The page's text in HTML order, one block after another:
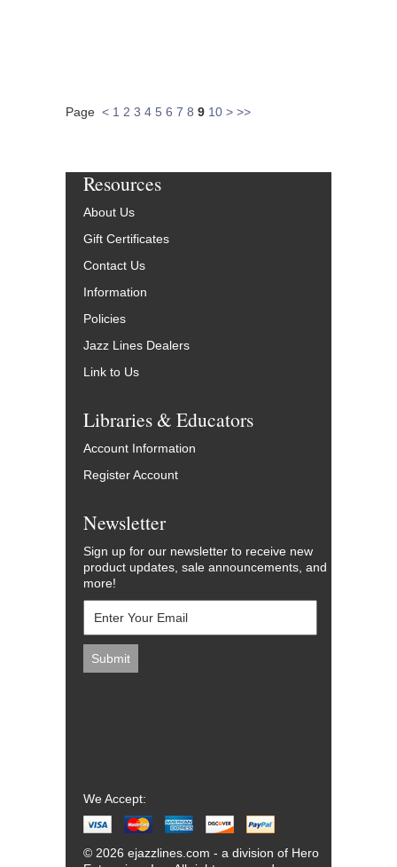
Page < 1 2 3 4 5 6 7 8 9 10 > >>
Resources
About Us
Gift Certificates
Contact Us
Information
Policies
Jazz Lines Dealers
Link to Us
Libraries & Educators
Account Information
Register Account
Newsletter
Sign up for our newsletter to receive new
product updates, sale announcements, and
more!
We Accept:
© 2026 ejazzlines.com - a division of Hero